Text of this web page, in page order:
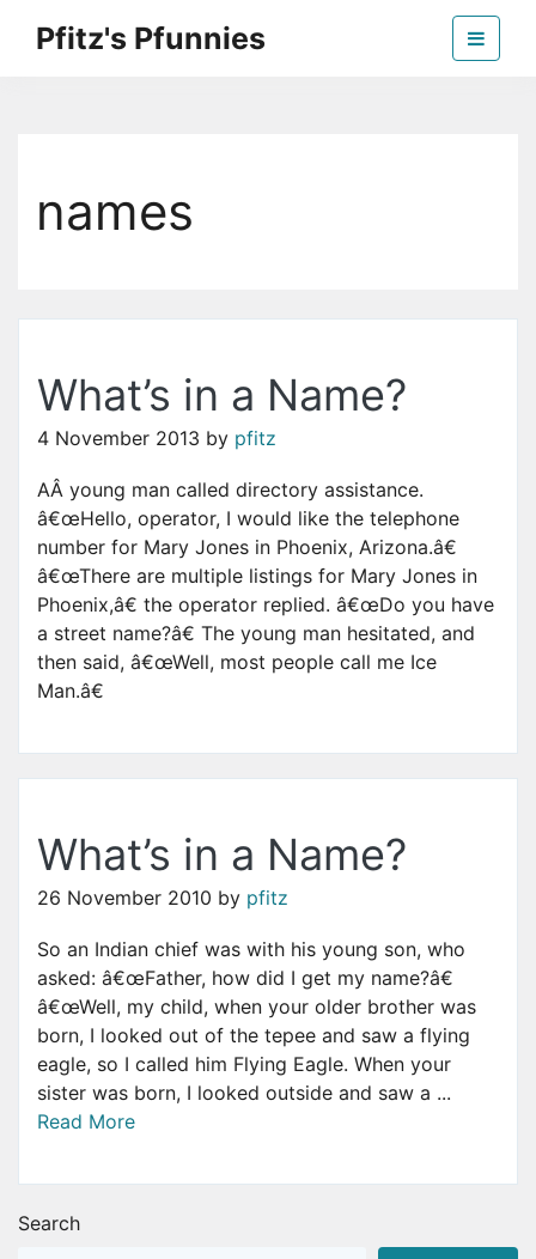
Pfitz's Pfunnies
names
What’s in a Name?
4 November 2013 by pfitz
AÂ young man called directory assistance.
â€œHello, operator, I would like the telephone
number for Mary Jones in Phoenix, Arizona.â€
â€œThere are multiple listings for Mary Jones in
Phoenix,â€ the operator replied. â€œDo you have
a street name?â€ The young man hesitated, and
then said, â€œWell, most people call me Ice
Man.â€
What’s in a Name?
26 November 2010 by pfitz
So an Indian chief was with his young son, who
asked: â€œFather, how did I get my name?â€
â€œWell, my child, when your older brother was
born, I looked out of the tepee and saw a flying
eagle, so I called him Flying Eagle. When your
sister was born, I looked outside and saw a ...
Read More
Search